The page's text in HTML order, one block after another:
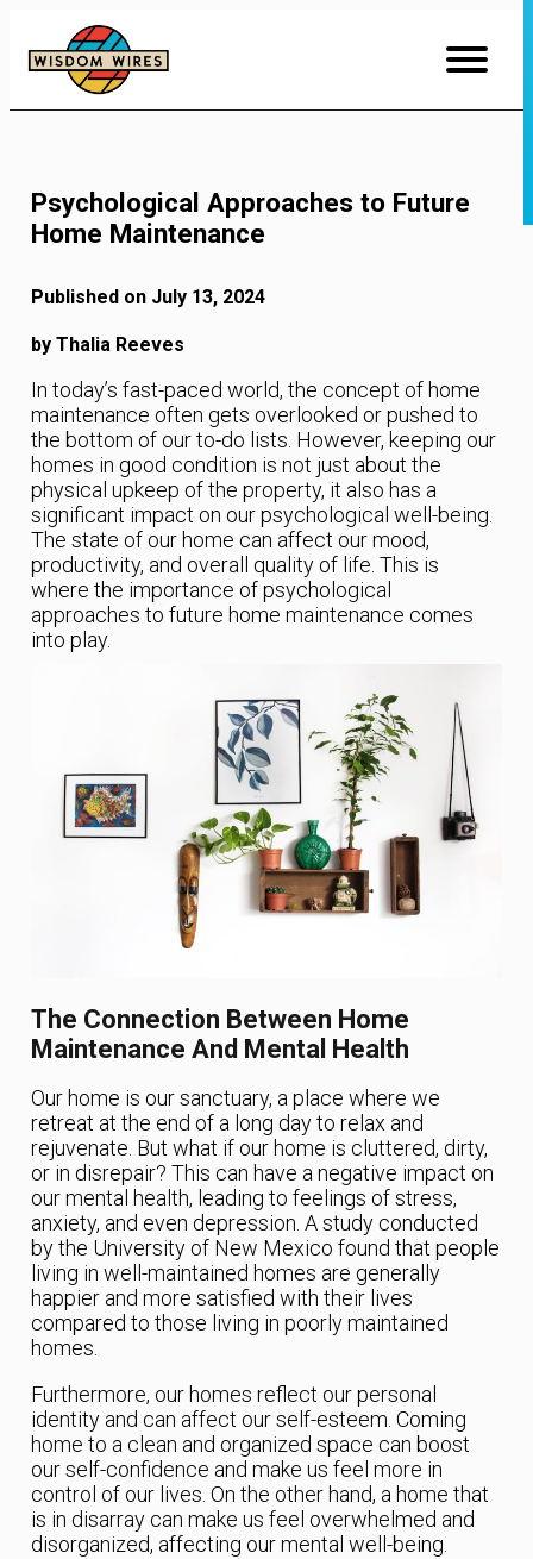
Content
Psychological Approaches to Future
Home Maintenance
Published on July 13, 2024
by Thalia Reeves
In today’s fast-paced world, the concept of home
maintenance often gets overlooked or pushed to
the bottom of our to-do lists. However, keeping our
homes in good condition is not just about the
physical upkeep of the property, it also has a
significant impact on our psychological well-being.
The state of our home can affect our mood,
productivity, and overall quality of life. This is
where the importance of psychological
approaches to future home maintenance comes
into play.
The Connection Between Home
Maintenance And Mental Health
Our home is our sanctuary, a place where we
retreat at the end of a long day to relax and
rejuvenate. But what if our home is cluttered, dirty,
or in disrepair? This can have a negative impact on
our mental health, leading to feelings of stress,
anxiety, and even depression. A study conducted
by the University of New Mexico found that people
living in well-maintained homes are generally
happier and more satisfied with their lives
compared to those living in poorly maintained
homes.
Furthermore, our homes reflect our personal
identity and can affect our self-esteem. Coming
home to a clean and organized space can boost
our self-confidence and make us feel more in
control of our lives. On the other hand, a home that
is in disarray can make us feel overwhelmed and
disorganized, affecting our mental well-being.